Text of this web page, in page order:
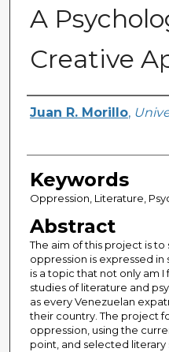
A
Creative
Author
Juan R. Morillo,
Keywords
Oppression, Literature,
Abstract
The aim of this project is
oppression is expressed
is a topic that not only am
studies of literature and
as every Venezuelan
their country. The project
oppression, using the
point, and selected literary